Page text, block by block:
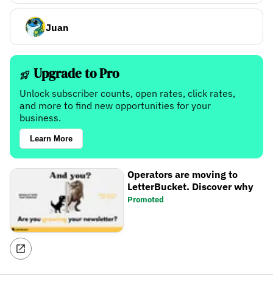
Juan
Upgrade to Pro
Unlock subscriber counts, open rates, click rates,
and more to find new opportunities for your
business.
Learn More
Operators are moving to
LetterBucket. Discover why
Promoted